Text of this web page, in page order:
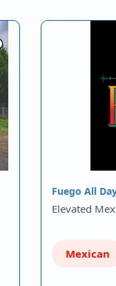
Fuego All
Elevated
Mexican